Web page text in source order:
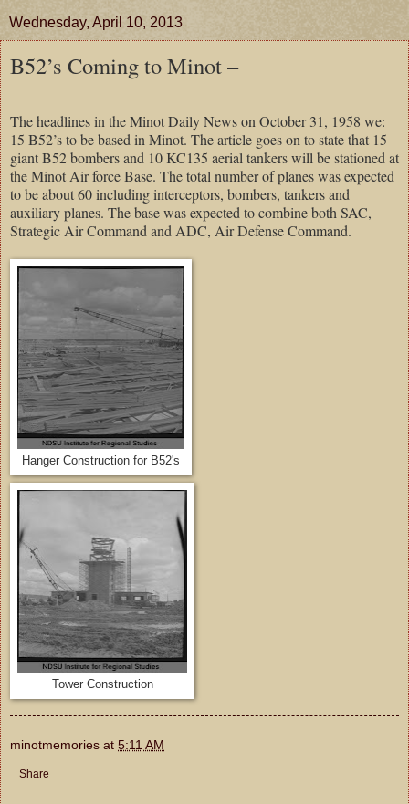
Wednesday, April 10, 2013
B52’s Coming to Minot –
The headlines in the Minot Daily News on October 31, 1958 we:
15 B52’s to be based in Minot. The article goes on to state that 15
giant B52 bombers and 10 KC135 aerial tankers will be stationed at
the Minot Air force Base. The total number of planes was expected
to be about 60 including interceptors, bombers, tankers and
auxiliary planes. The base was expected to combine both SAC,
Strategic Air Command and ADC, Air Defense Command.
Hanger Construction for B52's
Tower Construction
minotmemories at 5:11 AM
Share